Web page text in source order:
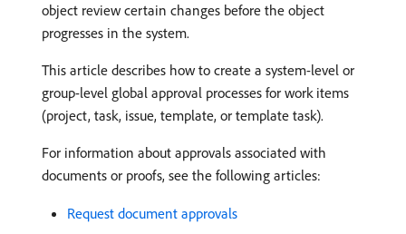
object review certain changes before the object
progresses in the system.
This article describes how to create a system-level or
group-level global approval processes for work items
(project, task, issue, template, or template task).
For information about approvals associated with
documents or proofs, see the following articles:
Request document approvals